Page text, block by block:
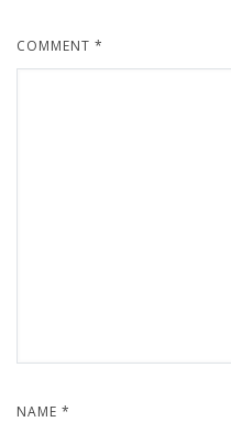
COMMENT *
NAME *